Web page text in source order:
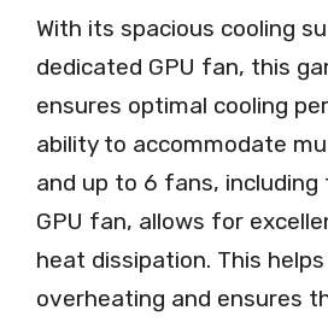
With its spacious cooling
dedicated GPU fan, this
ensures optimal cooling
ability to accommodate
and up to 6 fans, including
GPU fan, allows for
heat dissipation. This
overheating and ensures